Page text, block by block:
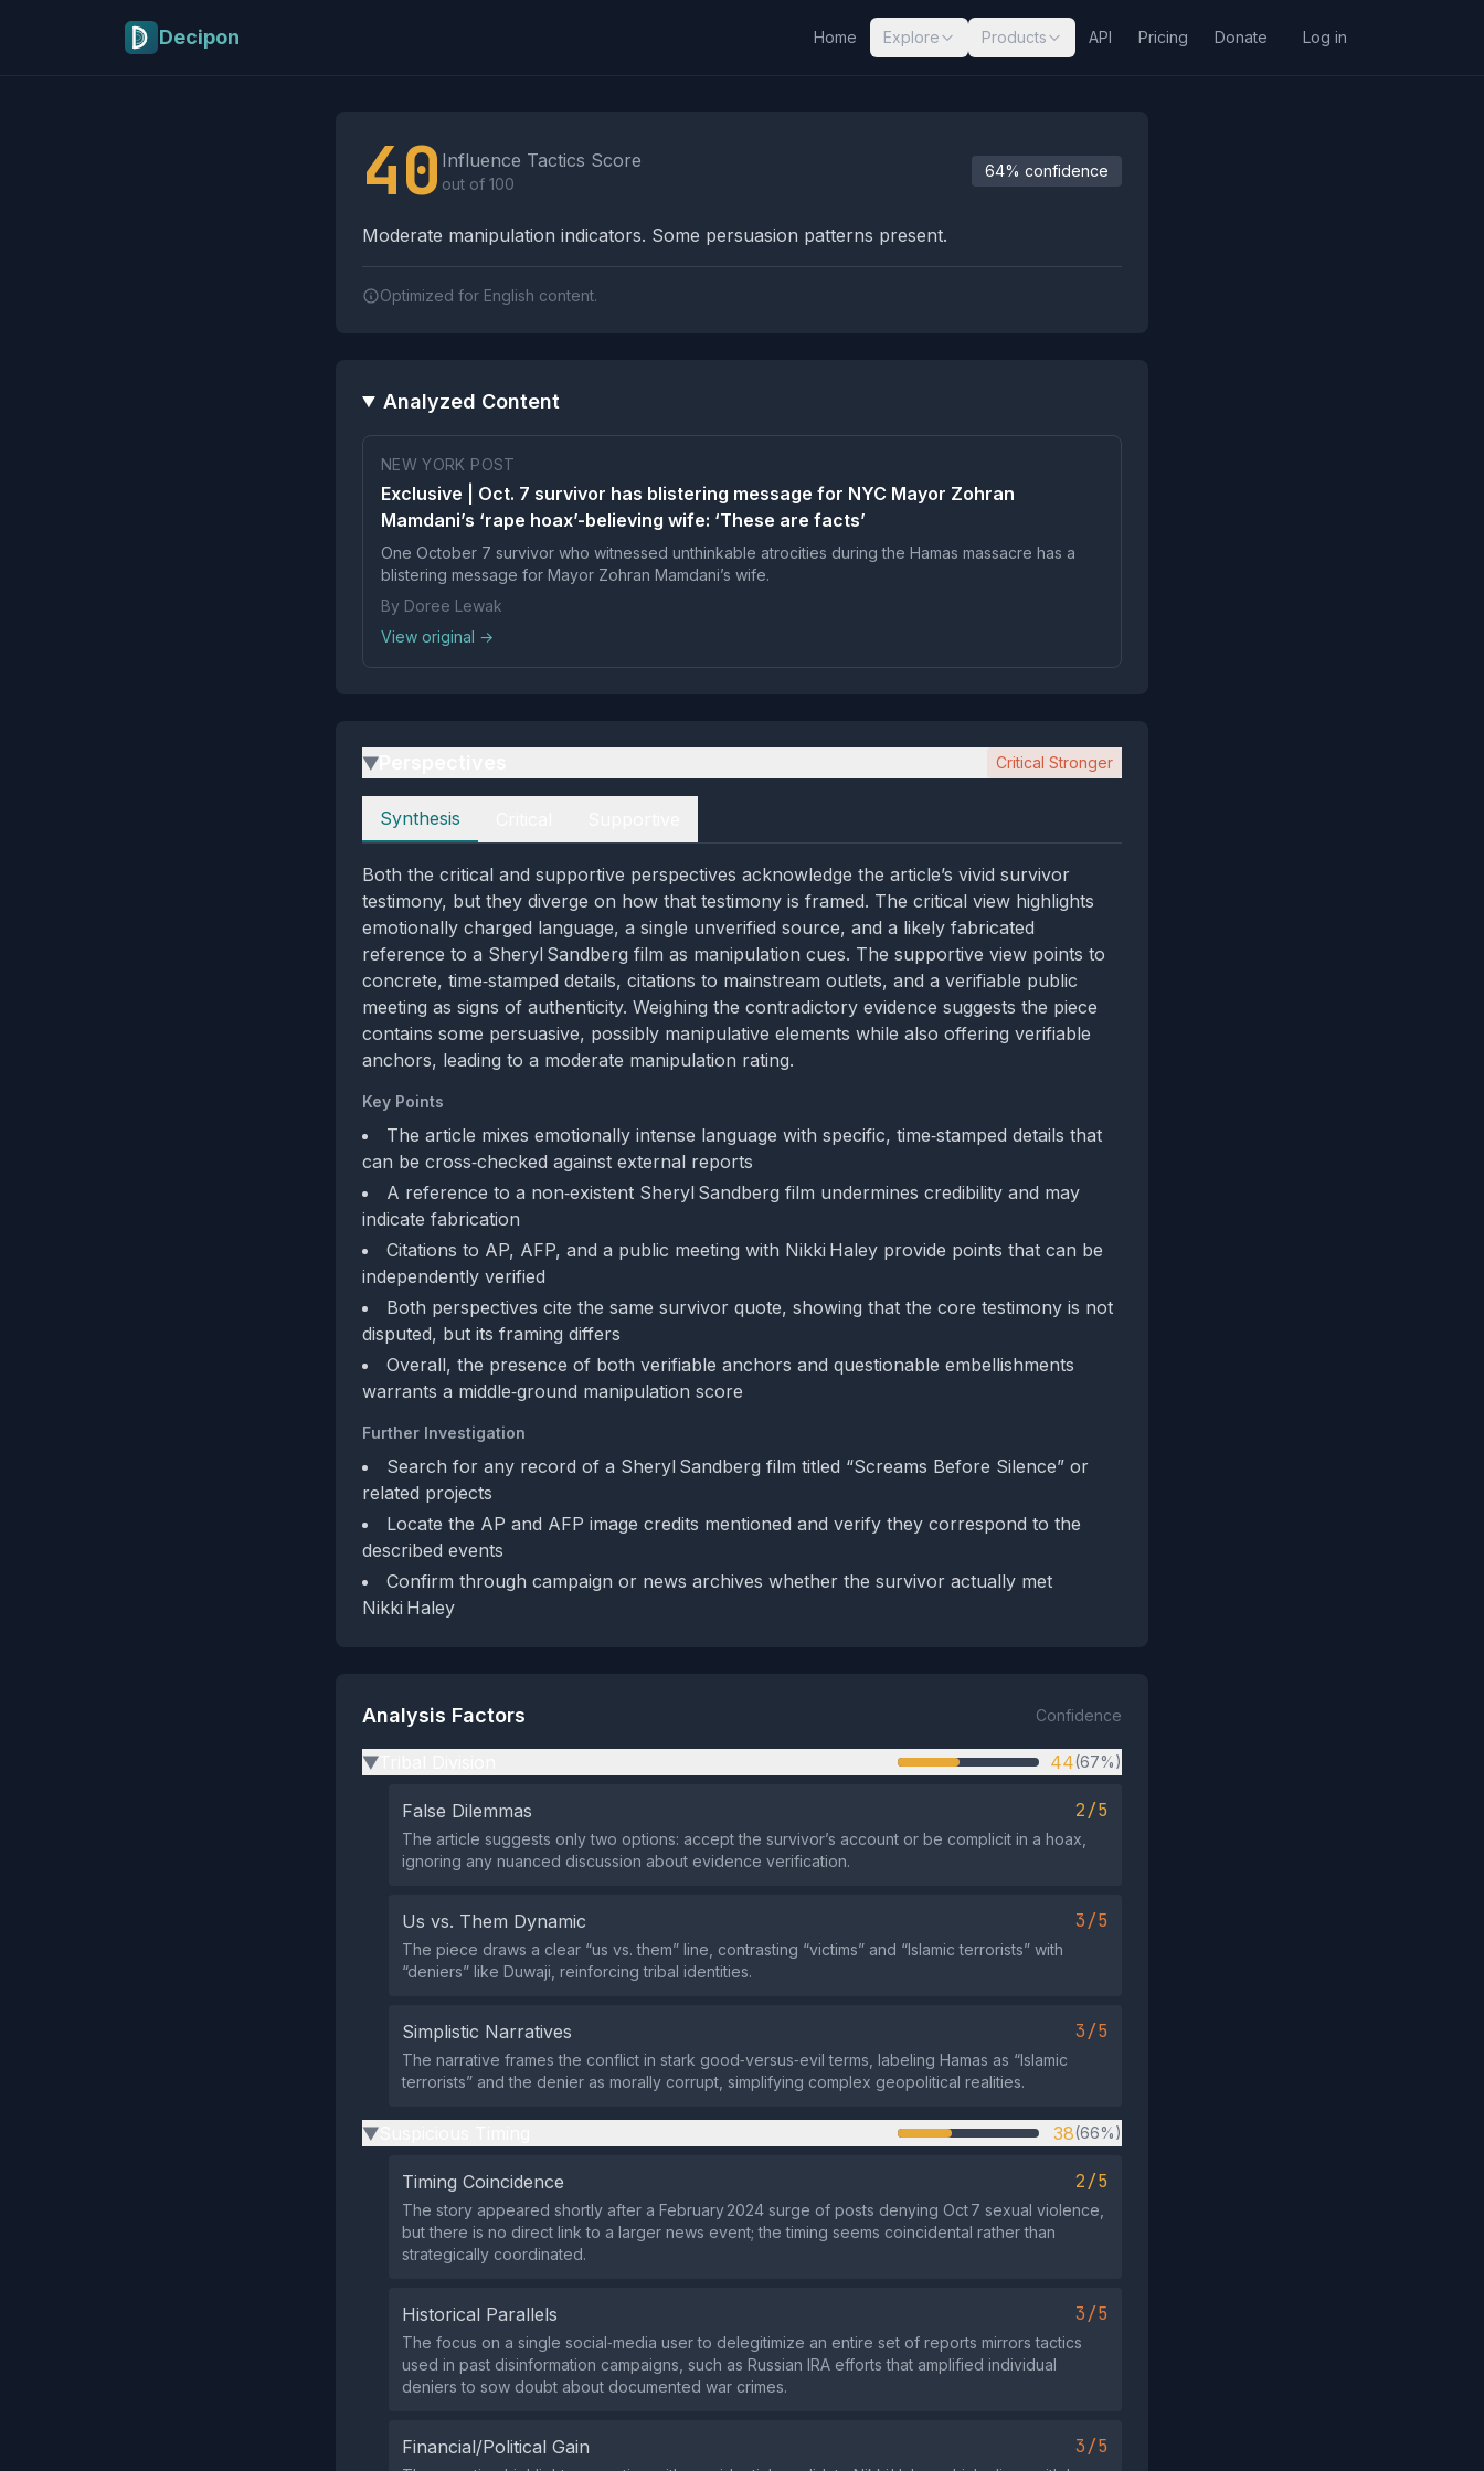
Decipon Home Explore Products API Pricing Donate Log in
40 Influence Tactics Score
out of 100
64% confidence
Moderate manipulation indicators. Some persuasion patterns present.
Optimized for English content.
Analyzed Content
NEW YORK POST
Exclusive | Oct. 7 survivor has blistering message for NYC Mayor Zohran
Mamdani’s ‘rape hoax’-believing wife: ‘These are facts’
One October 7 survivor who witnessed unthinkable atrocities during the Hamas massacre has a
blistering message for Mayor Zohran Mamdani’s wife.
By Doree Lewak
View original →
▶ Critical Stronger
Perspectives
Synthesis
Both the critical and supportive perspectives acknowledge the article’s vivid survivor
testimony, but they diverge on how that testimony is framed. The critical view highlights
emotionally charged language, a single unverified source, and a likely fabricated
reference to a Sheryl Sandberg film as manipulation cues. The supportive view points to
concrete, time‑stamped details, citations to mainstream outlets, and a verifiable public
meeting as signs of authenticity. Weighing the contradictory evidence suggests the piece
contains some persuasive, possibly manipulative elements while also offering verifiable
anchors, leading to a moderate manipulation rating.
Key Points
The article mixes emotionally intense language with specific, time‑stamped details that
can be cross‑checked against external reports
A reference to a non‑existent Sheryl Sandberg film undermines credibility and may
indicate fabrication
Citations to AP, AFP, and a public meeting with Nikki Haley provide points that can be
independently verified
Both perspectives cite the same survivor quote, showing that the core testimony is not
disputed, but its framing differs
Overall, the presence of both verifiable anchors and questionable embellishments
warrants a middle‑ground manipulation score
Further Investigation
Search for any record of a Sheryl Sandberg film titled “Screams Before Silence” or
related projects
Locate the AP and AFP image credits mentioned and verify they correspond to the
described events
Confirm through campaign or news archives whether the survivor actually met
Nikki Haley
Analysis Factors Confidence
▶ 44(67%)
False Dilemmas 2/5
The article suggests only two options: accept the survivor’s account or be complicit in a hoax,
ignoring any nuanced discussion about evidence verification.
Us vs. Them Dynamic 3/5
The piece draws a clear “us vs. them” line, contrasting “victims” and “Islamic terrorists” with
“deniers” like Duwaji, reinforcing tribal identities.
Simplistic Narratives 3/5
The narrative frames the conflict in stark good‑versus‑evil terms, labeling Hamas as “Islamic
terrorists” and the denier as morally corrupt, simplifying complex geopolitical realities.
▶ 38(66%)
Timing Coincidence 2/5
The story appeared shortly after a February 2024 surge of posts denying Oct 7 sexual violence,
but there is no direct link to a larger news event; the timing seems coincidental rather than
strategically coordinated.
Historical Parallels 3/5
The focus on a single social‑media user to delegitimize an entire set of reports mirrors tactics
used in past disinformation campaigns, such as Russian IRA efforts that amplified individual
deniers to sow doubt about documented war crimes.
Financial/Political Gain 3/5